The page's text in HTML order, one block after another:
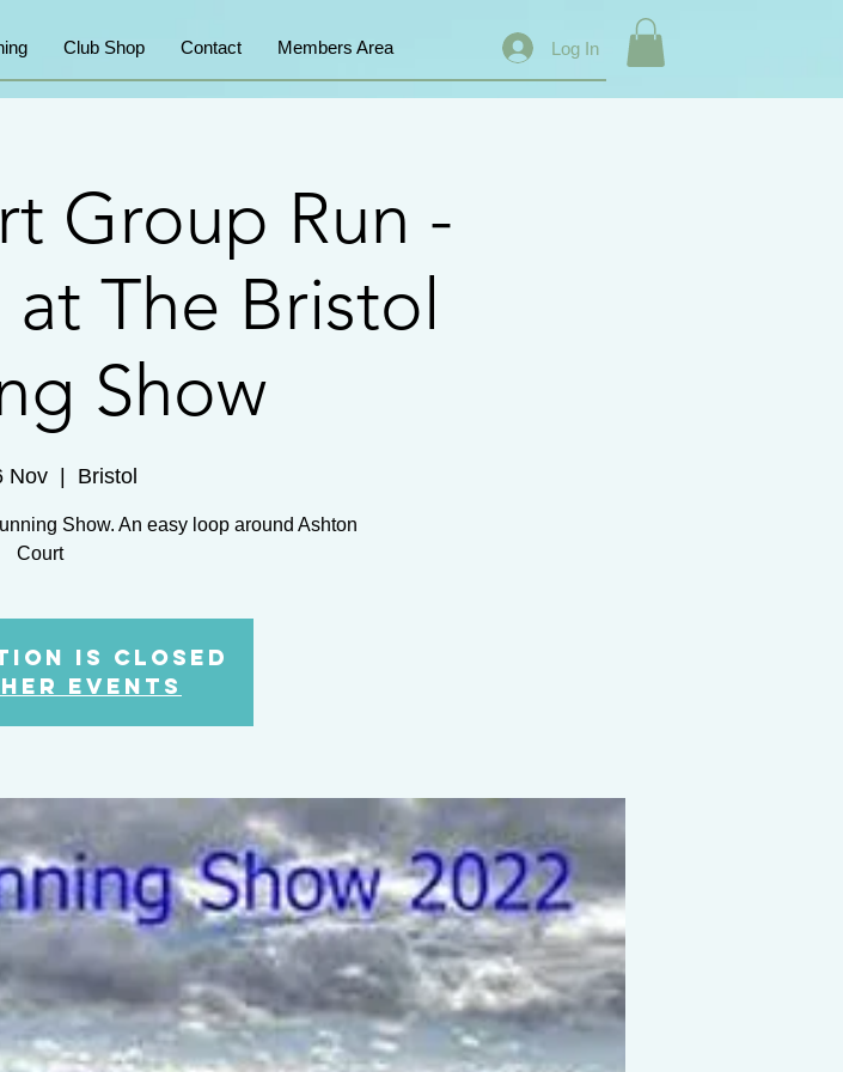
Club Shop Contact Members Area Log In
Group Run -
The Bristol
Show
Nov
  |
Bristol
Show. An easy loop around Ashton
Court
is closed
events